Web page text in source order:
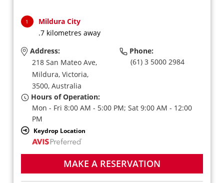
1
Mildura City
.7 kilometres away
Address:
218 San Mateo Ave,
Mildura, Victoria,
3500, Australia
Phone:
(61) 3 5000 2984
Hours of Operation:
Mon - Fri 8:00 AM - 5:00 PM; Sat 9:00 AM - 12:00
PM
Keydrop Location
MAKE A RESERVATION